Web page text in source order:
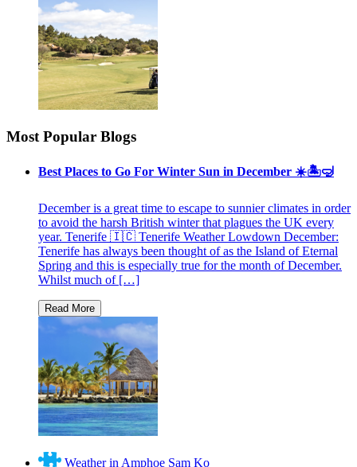
Most Popular Blogs
Best Places to Go For Winter Sun in December ☀️🏝🤿
December is a great time to escape to sunnier climates in order
to avoid the harsh British winter that plagues the UK every
year. Tenerife 🇮🇨 Tenerife Weather Lowdown December:
Tenerife has always been thought of as the Island of Eternal
Spring and this is especially true for the month of December.
Whilst much of […]
Weather in Amphoe Sam Ko